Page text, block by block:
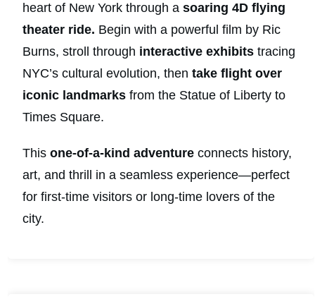
heart of New York through a soaring 4D flying
theater ride. Begin with a powerful film by Ric
Burns, stroll through interactive exhibits tracing
NYC’s cultural evolution, then take flight over
iconic landmarks from the Statue of Liberty to
Times Square.
This one-of-a-kind adventure connects history,
art, and thrill in a seamless experience—perfect
for first-time visitors or long-time lovers of the
city.